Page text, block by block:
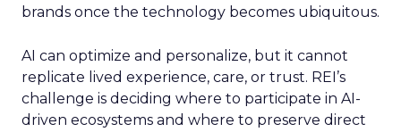
brands once the technology becomes ubiquitous.
AI can optimize and personalize, but it cannot
replicate lived experience, care, or trust. REI’s
challenge is deciding where to participate in AI-
driven ecosystems and where to preserve direct